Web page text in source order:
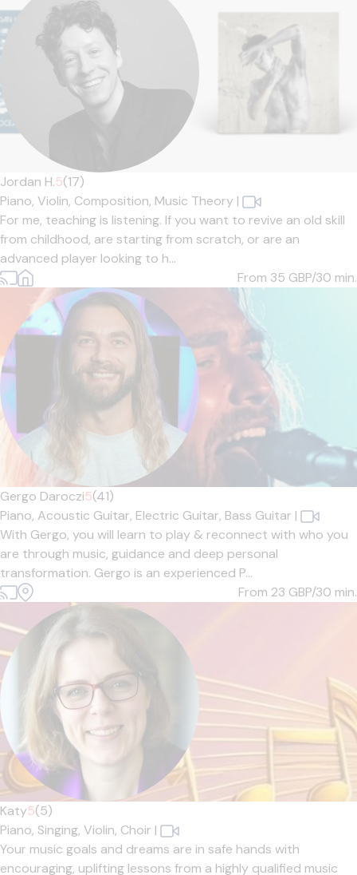
Jordan H.5(17)
Piano, Violin, Composition, Music Theory |
For me, teaching is listening. If you want to revive an old skill
from childhood, are starting from scratch, or are an
advanced player looking to h...
From 35 GBP/30 min.
Gergo Daroczi5(41)
Piano, Acoustic Guitar, Electric Guitar, Bass Guitar |
With Gergo, you will learn to play & reconnect with who you
are through music, guidance and deep personal
transformation. Gergo is an experienced P...
From 23 GBP/30 min.
Katy5(5)
Piano, Singing, Violin, Choir |
Your music goals and dreams are in safe hands with
encouraging, uplifting lessons from a highly qualified music